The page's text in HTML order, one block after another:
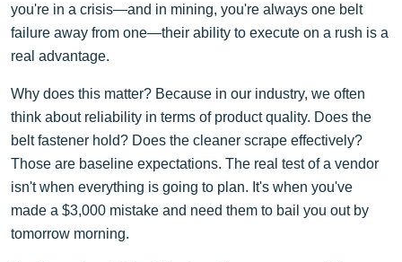
you're in a crisis—and in mining, you're always one belt
failure away from one—their ability to execute on a rush is a
real advantage.
Why does this matter? Because in our industry, we often
think about reliability in terms of product quality. Does the
belt fastener hold? Does the cleaner scrape effectively?
Those are baseline expectations. The real test of a vendor
isn't when everything is going to plan. It's when you've
made a $3,000 mistake and need them to bail you out by
tomorrow morning.